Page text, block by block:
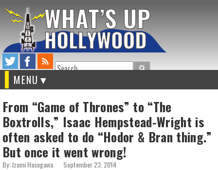
Search
MENU
From “Game of Thrones” to “The
Boxtrolls,” Isaac Hempstead-Wright is
often asked to do “Hodor & Bran thing.”
But once it went wrong!
By: Izumi Hasegawa September 23, 2014